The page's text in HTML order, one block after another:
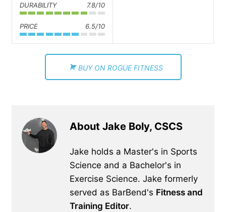
DURABILITY 7.8/10
PRICE 6.5/10
BUY ON ROGUE FITNESS
About Jake Boly, CSCS
Jake holds a Master's in Sports
Science and a Bachelor's in
Exercise Science. Jake formerly
served as BarBend's Fitness and
Training Editor.